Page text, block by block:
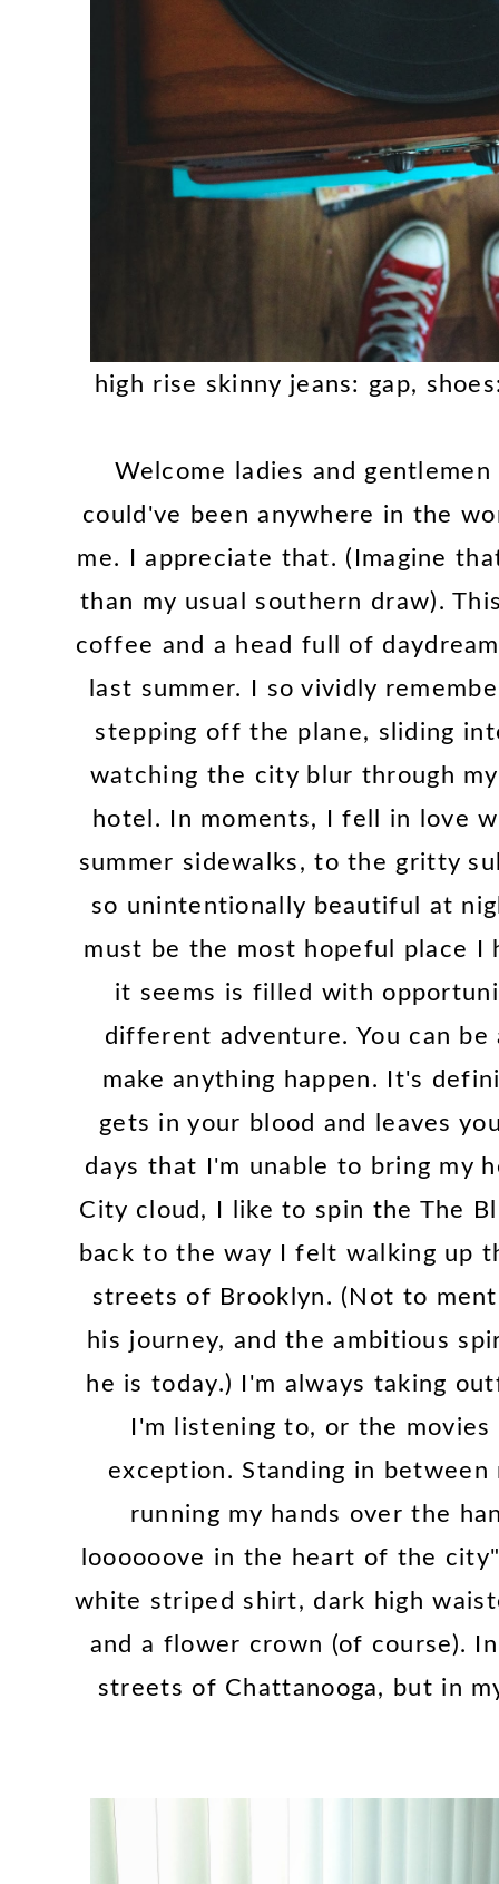
high rise skinny jeans: gap,
Welcome ladies and
could've been anywhere in the
me. I appreciate that. (Imagine
than my usual southern draw).
coffee and a head full of
last summer. I so vividly
stepping off the plane, sliding
watching the city blur through
hotel. In moments, I fell in love
summer sidewalks, to the gritty
so unintentionally beautiful at
must be the most hopeful place I
it seems is filled with
different adventure. You can
make anything happen. It's
gets in your blood and leaves
days that I'm unable to bring my
City cloud, I like to spin the The
back to the way I felt walking up
streets of Brooklyn. (Not to
his journey, and the ambitious
he is today.) I'm always taking
I'm listening to, or the movies
exception. Standing in
running my hands over the
loooooove in the heart of the
white striped shirt, dark high
and a flower crown (of course).
streets of Chattanooga, but in